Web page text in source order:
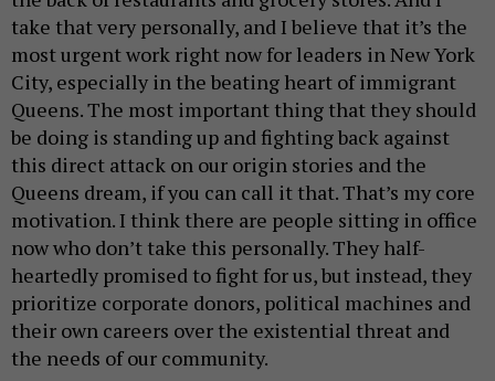
take that very personally, and I believe that it’s the
most urgent work right now for leaders in New York
City, especially in the beating heart of immigrant
Queens. The most important thing that they should
be doing is standing up and fighting back against
this direct attack on our origin stories and the
Queens dream, if you can call it that. That’s my core
motivation. I think there are people sitting in office
now who don’t take this personally. They half-
heartedly promised to fight for us, but instead, they
prioritize corporate donors, political machines and
their own careers over the existential threat and
the needs of our community.